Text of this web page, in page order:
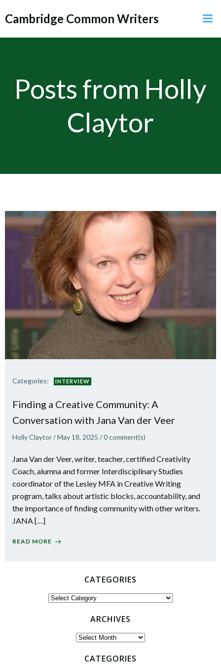
to
Cambridge Common Writers
Posts from Holly
Claytor
Categories: INTERVIEW
Finding a Creative Community: A
Conversation with Jana Van der Veer
Holly Claytor/May 18, 2025 /0comment(s)
Jana Van der Veer, writer, teacher, certified Creativity
Coach, alumna and former Interdisciplinary Studies
coordinator of the Lesley MFA in Creative Writing
program, talks about artistic blocks, accountability, and
the importance of finding community with other writers.
JANA […]
READ MORE
CATEGORIES
Categories
ARCHIVES
Archives
CATEGORIES